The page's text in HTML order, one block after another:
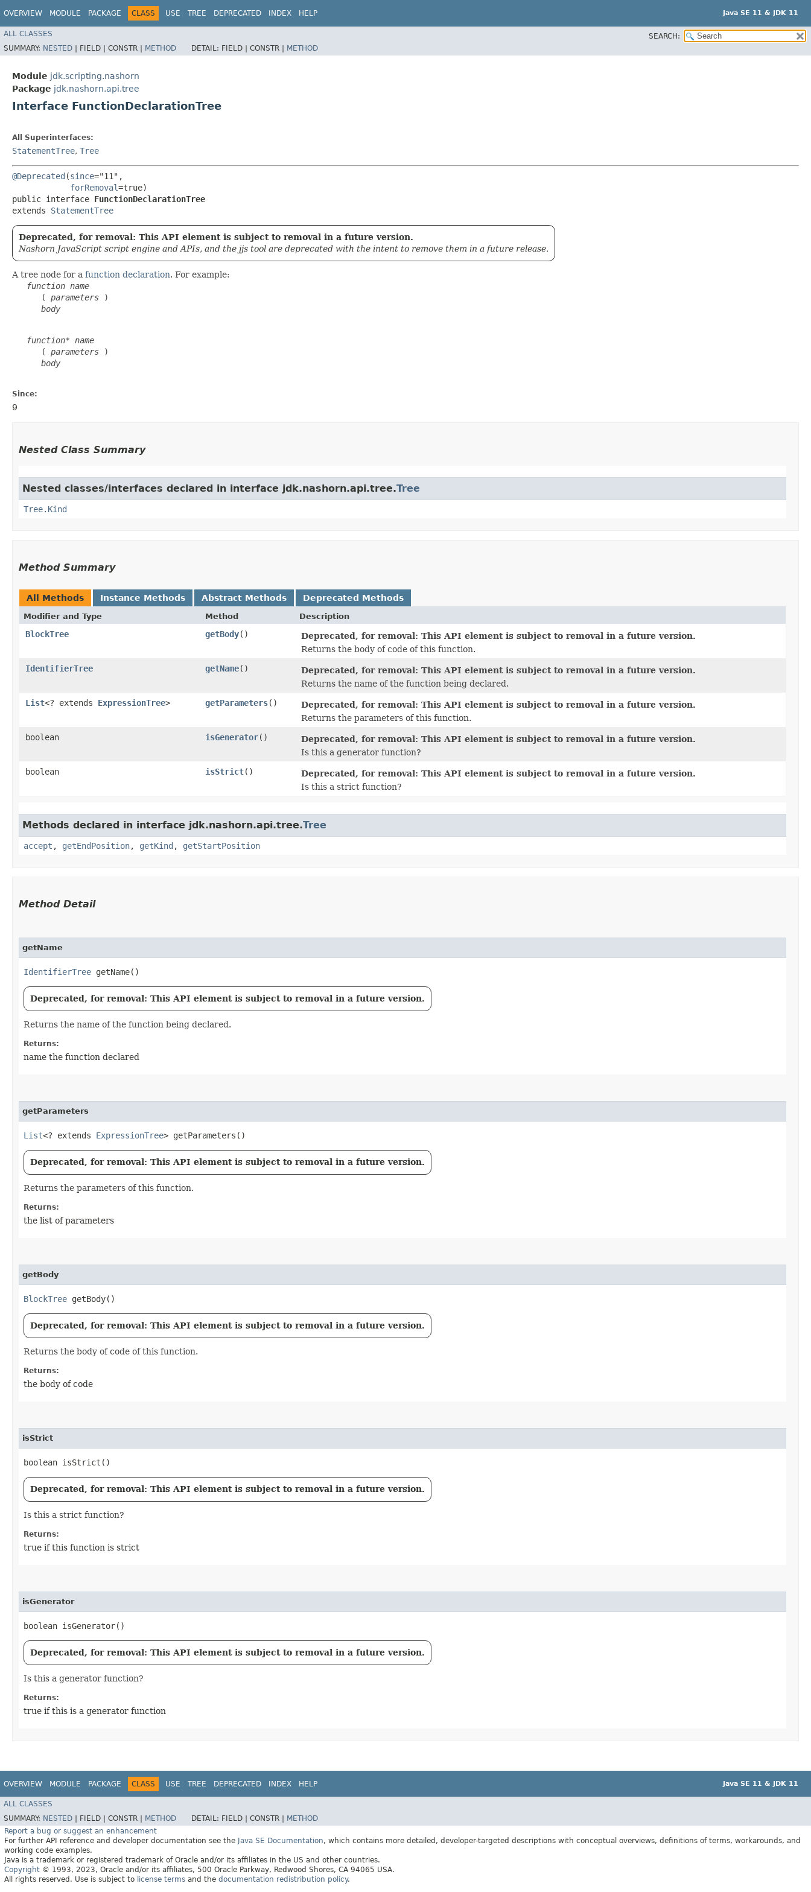
OVERVIEW MODULE PACKAGE CLASS USE TREE DEPRECATED INDEX HELP Java SE 11 & JDK 11
ALL CLASSES
SEARCH:
SUMMARY: NESTED | FIELD | CONSTR | METHOD DETAIL: FIELD | CONSTR | METHOD
Module jdk.scripting.nashorn
Package jdk.nashorn.api.tree
Interface FunctionDeclarationTree
All Superinterfaces:
StatementTree, Tree
@Deprecated (since="11",
forRemoval=true)
public interface FunctionDeclarationTree
extends StatementTree
Deprecated, for removal: This API element is subject to removal in a future version.
Nashorn JavaScript script engine and APIs, and the jjs tool are deprecated with the intent to remove them in a future release.
A tree node for a function declaration. For example:
function name
      (
parameters )
body
function* name
      (
parameters )
body
Since:
9
Nested Class Summary
Nested classes/interfaces declared in interface jdk.nashorn.api.tree.Tree
Tree.Kind
Method Summary
All Methods Instance Methods Abstract Methods Deprecated Methods
Modifier and Type Method Description
BlockTree getBody()
Deprecated, for removal: This API element is subject to removal in a future version.
Returns the body of code of this function.
IdentifierTree
getName()
Deprecated, for removal: This API element is subject to removal in a future version.
Returns the name of the function being declared.
List<? extends ExpressionTree> getParameters()
Deprecated, for removal: This API element is subject to removal in a future version.
Returns the parameters of this function.
boolean
isGenerator()
Deprecated, for removal: This API element is subject to removal in a future version.
Is this a generator function?
boolean
isStrict()
Deprecated, for removal: This API element is subject to removal in a future version.
Is this a strict function?
Methods declared in interface jdk.nashorn.api.tree.Tree
accept , getEndPosition, getKind , getStartPosition
Method Detail
getName
IdentifierTree getName()
Deprecated, for removal: This API element is subject to removal in a future version.
Returns the name of the function being declared.
Returns:
name the function declared
getParameters
List<? extends ExpressionTree> getParameters()
Deprecated, for removal: This API element is subject to removal in a future version.
Returns the parameters of this function.
Returns:
the list of parameters
getBody
BlockTree getBody()
Deprecated, for removal: This API element is subject to removal in a future version.
Returns the body of code of this function.
Returns:
the body of code
isStrict
boolean isStrict()
Deprecated, for removal: This API element is subject to removal in a future version.
Is this a strict function?
Returns:
true if this function is strict
isGenerator
boolean isGenerator()
Deprecated, for removal: This API element is subject to removal in a future version.
Is this a generator function?
Returns:
true if this is a generator function
OVERVIEW MODULE PACKAGE CLASS USE TREE DEPRECATED INDEX HELP Java SE 11 & JDK 11
ALL CLASSES
SUMMARY: NESTED FIELD | CONSTR | METHOD DETAIL: FIELD | CONSTR |
METHOD
Report a bug or suggest an enhancement
For further API reference and developer documentation see the Java SE Documentation, which contains more detailed, developer-targeted descriptions with conceptual overviews, definitions of terms, workarounds, and
working code examples.
Java is a trademark or registered trademark of Oracle and/or its affiliates in the US and other countries.
Copyright © 1993, 2023, Oracle and/or its affiliates, 500 Oracle Parkway, Redwood Shores, CA 94065 USA.
All rights reserved. Use is subject to license terms and the documentation redistribution policy.